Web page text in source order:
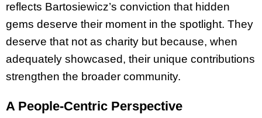
reflects Bartosiewicz’s conviction that hidden
gems deserve their moment in the spotlight. They
deserve that not as charity but because, when
adequately showcased, their unique contributions
strengthen the broader community.
A People-Centric Perspective